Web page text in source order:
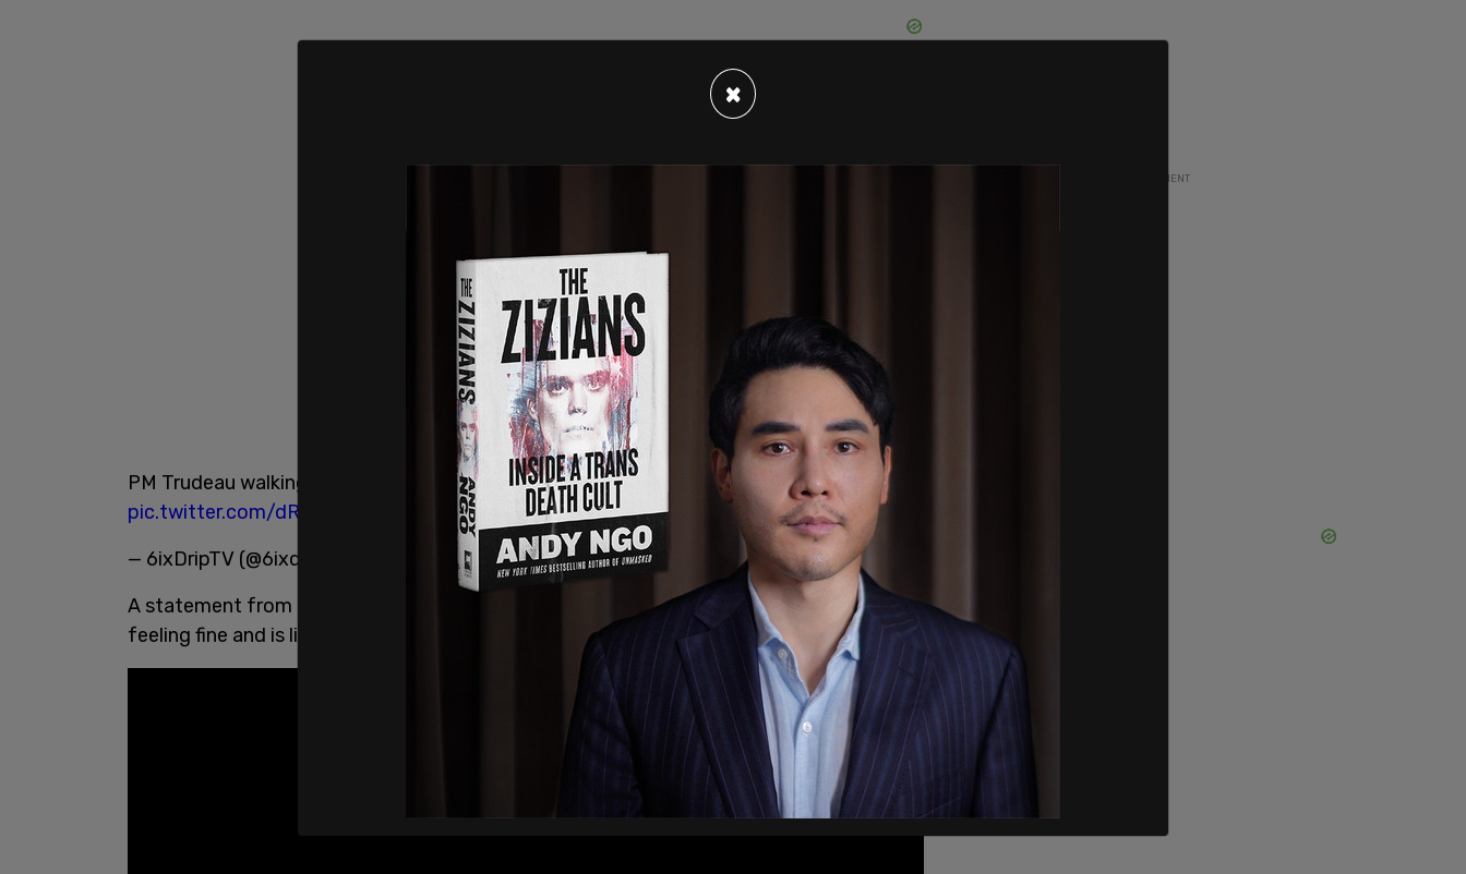
PM Trudeau walking with cane after he sprained his ankle playing Frisbee
pic.twitter.com/dRRTTHOxcX
— 6ixDripTV (@6ixdrip)
A statement from spokesman Alex Wellstead says that Trudeau, who is 49, is otherwise
feeling fine and is listening to doctor's orders.
ADVERTISEMENT
×